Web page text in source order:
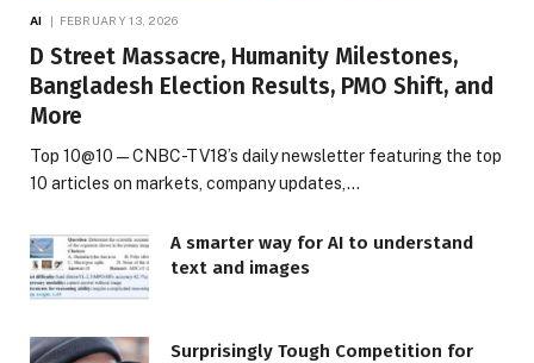
AI FEBRUARY 13, 2026
D Street Massacre, Humanity Milestones,
Bangladesh Election Results, PMO Shift, and
More
Top 10@10 — CNBC-TV18’s daily newsletter featuring the top
10 articles on markets, company updates,…
A smarter way for AI to understand
text and images
Surprisingly Tough Competition for